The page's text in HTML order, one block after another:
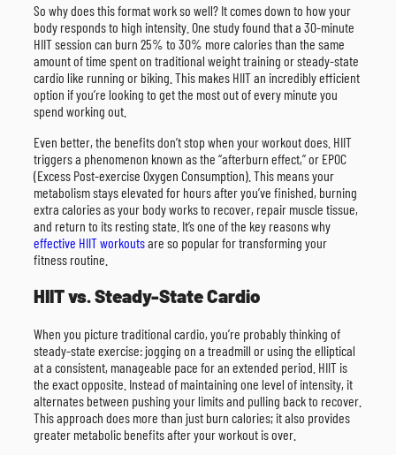
So why does this format work so well? It comes down to how your
body responds to high intensity. One study found that a 30-minute
HIIT session can burn 25% to 30% more calories than the same
amount of time spent on traditional weight training or steady-state
cardio like running or biking. This makes HIIT an incredibly efficient
option if you’re looking to get the most out of every minute you
spend working out.
Even better, the benefits don’t stop when your workout does. HIIT
triggers a phenomenon known as the “afterburn effect,” or EPOC
(Excess Post-exercise Oxygen Consumption). This means your
metabolism stays elevated for hours after you’ve finished, burning
extra calories as your body works to recover, repair muscle tissue,
and return to its resting state. It’s one of the key reasons why
effective HIIT workoutsare so popular for transforming your
fitness routine.
HIIT vs. Steady-State Cardio
When you picture traditional cardio, you’re probably thinking of
steady-state exercise: jogging on a treadmill or using the elliptical
at a consistent, manageable pace for an extended period. HIIT is
the exact opposite. Instead of maintaining one level of intensity, it
alternates between pushing your limits and pulling back to recover.
This approach does more than just burn calories; it also provides
greater metabolic benefits after your workout is over.